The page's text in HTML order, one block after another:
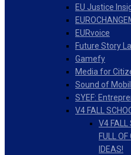
EU Justice
EURvoice
Future Story
Gamefy
Media for
Sound of
SYEF:
V4 FALL
V4 FALL
FULL
IDEAS!